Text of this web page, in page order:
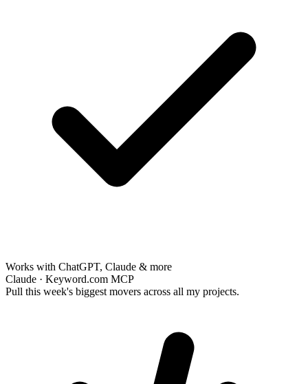
Works with ChatGPT, Claude & more
Claude · Keyword.com MCP
Pull this week's biggest movers across all my projects.